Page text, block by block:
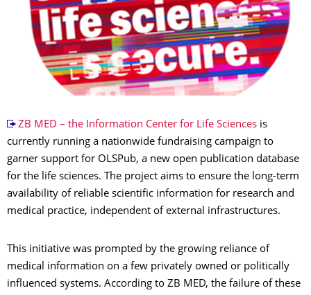
ZB MED – the Information Center for Life Sciencesis
currently running a nationwide fundraising campaign to
garner support for OLSPub, a new open publication database
for the life sciences. The project aims to ensure the long-term
availability of reliable scientific information for research and
medical practice, independent of external infrastructures.
This initiative was prompted by the growing reliance of
medical information on a few privately owned or politically
influenced systems. According to ZB MED, the failure of these